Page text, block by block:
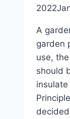
2022
A
garden
use,
should